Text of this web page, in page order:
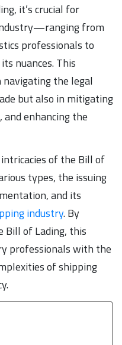
it’s crucial for
from
professionals to
nuances. This
the legal
but also in mitigating
enhancing the
of the Bill of
types, the issuing
and its
industry. By
Bill of Lading, this
professionals with the
of shipping